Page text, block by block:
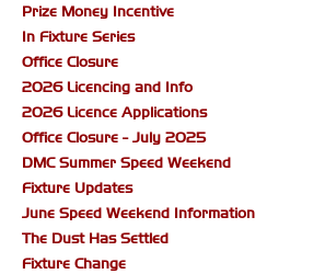
Prize Money Incentive
In Fixture Series
Office Closure
2026 Licencing and Info
2026 Licence Applications
Office Closure - July 2025
DMC Summer Speed Weekend
Fixture Updates
June Speed Weekend Information
The Dust Has Settled
Fixture Change